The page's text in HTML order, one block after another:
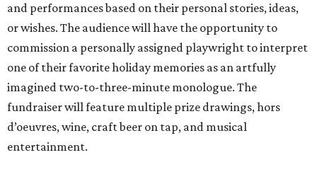
and performances based on their personal stories, ideas,
or wishes. The audience will have the opportunity to
commission a personally assigned playwright to interpret
one of their favorite holiday memories as an artfully
imagined two-to-three-minute monologue. The
fundraiser will feature multiple prize drawings, hors
d’oeuvres, wine, craft beer on tap, and musical
entertainment.